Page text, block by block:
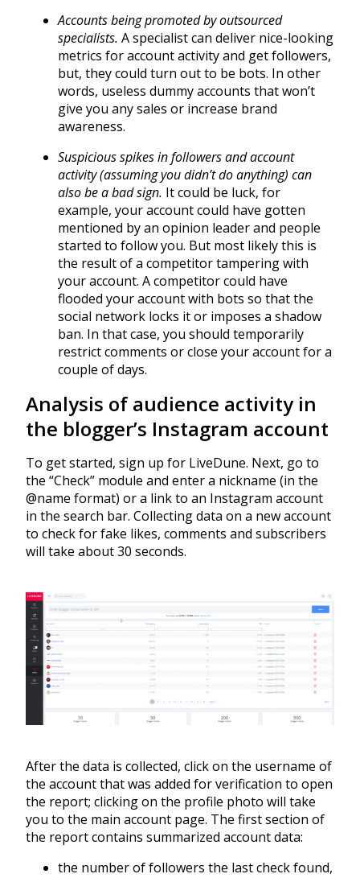
Accounts being promoted by outsourced
specialists. A specialist can deliver nice-looking
metrics for account activity and get followers,
but, they could turn out to be bots. In other
words, useless dummy accounts that won’t
give you any sales or increase brand
awareness.
Suspicious spikes in followers and account
activity (assuming you didn’t do anything) can
also be a bad sign. It could be luck, for
example, your account could have gotten
mentioned by an opinion leader and people
started to follow you. But most likely this is
the result of a competitor tampering with
your account. A competitor could have
flooded your account with bots so that the
social network locks it or imposes a shadow
ban. In that case, you should temporarily
restrict comments or close your account for a
couple of days.
Analysis of audience activity in
the blogger’s Instagram account
To get started, sign up for LiveDune. Next, go to
the “Check” module and enter a nickname (in the
@name format) or a link to an Instagram account
in the search bar. Collecting data on a new account
to check for fake likes, comments and subscribers
will take about 30 seconds.
After the data is collected, click on the username of
the account that was added for verification to open
the report; clicking on the profile photo will take
you to the main account page. The first section of
the report contains summarized account data:
the number of followers the last check found,